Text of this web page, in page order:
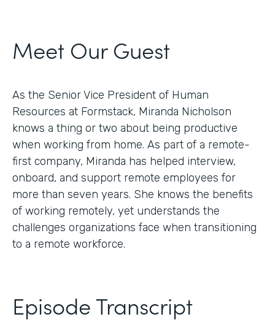
Meet Our Guest
As the Senior Vice President of Human
Resources at Formstack, Miranda Nicholson
knows a thing or two about being productive
when working from home. As part of a remote-
first company, Miranda has helped interview,
onboard, and support remote employees for
more than seven years. She knows the benefits
of working remotely, yet understands the
challenges organizations face when transitioning
to a remote workforce.
Episode Transcript